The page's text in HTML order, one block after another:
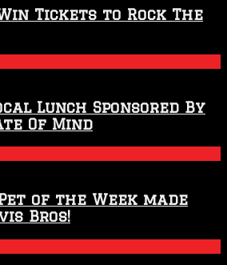
2026
–
Season
Tickets to Rock The
Lunch Sponsored By
Of Mind
Pet of the Week made
Bros!